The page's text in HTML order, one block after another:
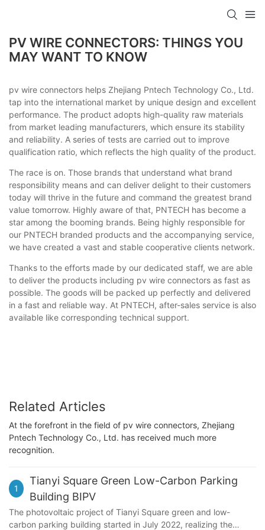
PV WIRE CONNECTORS: THINGS YOU
MAY WANT TO KNOW
pv wire connectors helps Zhejiang Pntech Technology Co., Ltd.
tap into the international market by unique design and excellent
performance. The product adopts high-quality raw materials
from market leading manufacturers, which ensure its stability
and reliability. A series of tests are carried out to improve
qualification ratio, which reflects the high quality of the product.
The race is on. Those brands that understand what brand
responsibility means and can deliver delight to their customers
today will thrive in the future and command the greatest brand
value tomorrow. Highly aware of that, PNTECH has become a
star among the booming brands. Being highly responsible for
our PNTECH branded products and the accompanying service,
we have created a vast and stable cooperative clients network.
Thanks to the efforts made by our dedicated staff, we are able
to deliver the products including pv wire connectors as fast as
possible. The goods will be packed up perfectly and delivered
in a fast and reliable way. At PNTECH, after-sales service is also
available like corresponding technical support.
Related Articles
At the forefront in the field of pv wire connectors, Zhejiang
Pntech Technology Co., Ltd. has received much more
recognition.
1
Tianyi Square Green Low-Carbon Parking
Building BIPV
The photovoltaic project of Tianyi Square green and low-
carbon parking building started in July 2022, realizing the